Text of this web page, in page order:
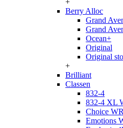
+
Berry Alloc
Grand
Grand
Ocean+
Original
Original
+
Brilliant
Classen
832-4
832-4 XL
Choice WR
Emotions